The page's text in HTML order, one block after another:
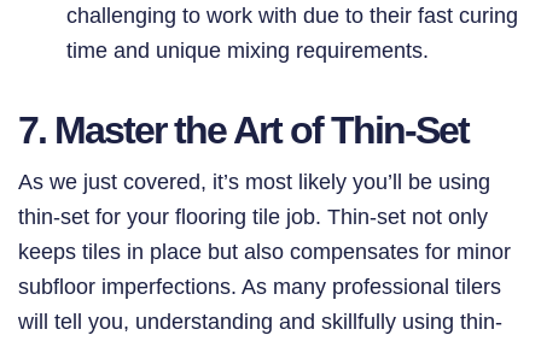
challenging to work with due to their fast curing
time and unique mixing requirements.
7. Master the Art of Thin-Set
As we just covered, it’s most likely you’ll be using
thin-set for your flooring tile job. Thin-set not only
keeps tiles in place but also compensates for minor
subfloor imperfections. As many professional tilers
will tell you, understanding and skillfully using thin-